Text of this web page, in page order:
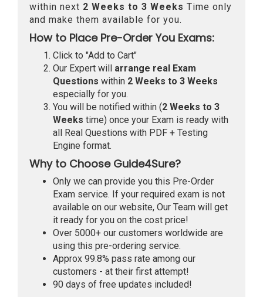
within next 2 Weeks to 3 Weeks Time only
and make them available for you.
How to Place Pre-Order You Exams:
Click to "Add to Cart"
Our Expert will arrange real Exam
Questions within 2 Weeks to 3 Weeks
especially for you.
You will be notified within (2 Weeks to 3
Weeks time) once your Exam is ready with
all Real Questions with PDF + Testing
Engine format.
Why to Choose Guide4Sure?
Only we can provide you this Pre-Order
Exam service. If your required exam is not
available on our website, Our Team will get
it ready for you on the cost price!
Over 5000+ our customers worldwide are
using this pre-ordering service.
Approx 99.8% pass rate among our
customers - at their first attempt!
90 days of free updates included!